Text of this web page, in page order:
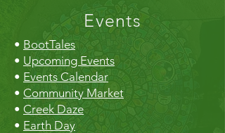
Events
• BootTales
• Upcoming Events
• Events Calendar
• Community Market
• Creek Daze
• Earth Day